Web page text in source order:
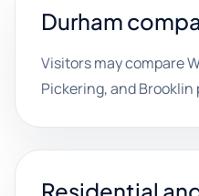
Durham
Visitors may compare
Pickering, and
Residential